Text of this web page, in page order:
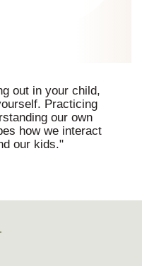
out in your child,
Practicing
our own
how we interact
our kids."